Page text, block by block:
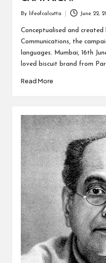
Posted
by
By lifeofcalcutta June 22,
Conceptualised and
Communications, the
languages. Mumbai, 16th
loved biscuit brand from
Read More